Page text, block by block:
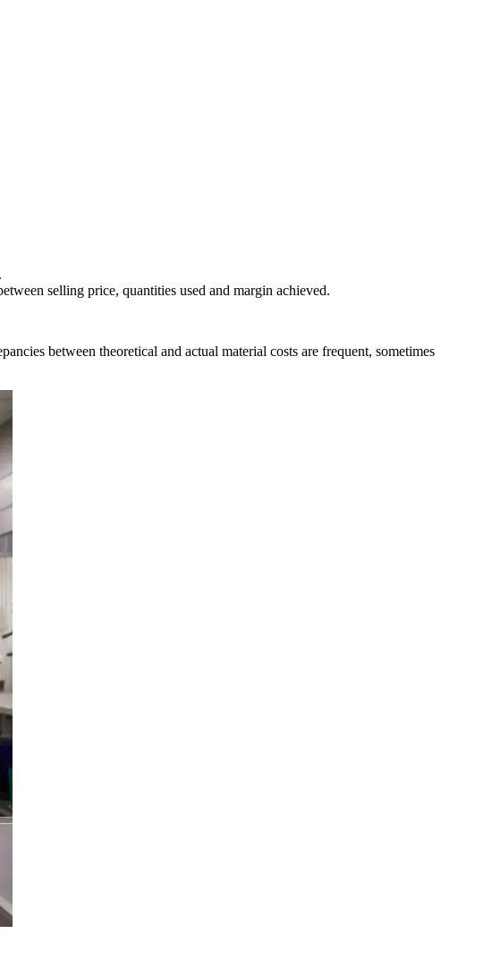
selling price, quantities used and margin achieved.
between theoretical and actual material costs are frequent, sometimes